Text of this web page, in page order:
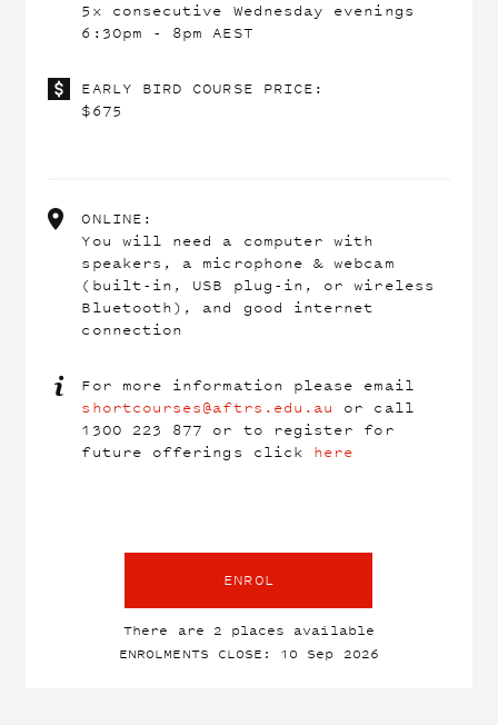
5x consecutive Wednesday evenings
6:30pm - 8pm AEST
EARLY BIRD COURSE PRICE:
$675
ONLINE:
You will need a computer with
speakers, a microphone & webcam
(built-in, USB plug-in, or wireless
Bluetooth), and good internet
connection
For more information please email
shortcourses@aftrs.edu.au
or call
1300 223 877 or to register for
future offerings click here
ENROL
There are 2 places available
ENROLMENTS CLOSE: 10 Sep 2026